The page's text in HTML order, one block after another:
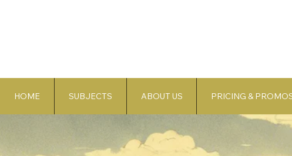
HOME SUBJECTS ABOUT US PRICING &